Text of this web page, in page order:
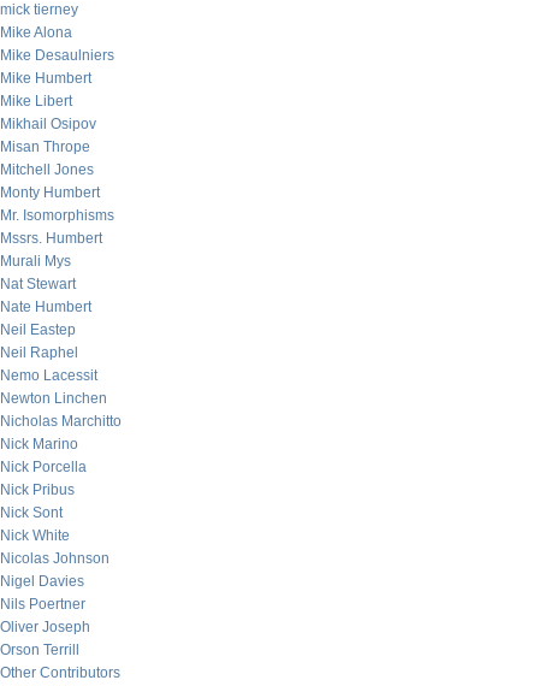
mick tierney
Mike Alona
Mike Desaulniers
Mike Humbert
Mike Libert
Mikhail Osipov
Misan Thrope
Mitchell Jones
Monty Humbert
Mr. Isomorphisms
Mssrs. Humbert
Murali Mys
Nat Stewart
Nate Humbert
Neil Eastep
Neil Raphel
Nemo Lacessit
Newton Linchen
Nicholas Marchitto
Nick Marino
Nick Porcella
Nick Pribus
Nick Sont
Nick White
Nicolas Johnson
Nigel Davies
Nils Poertner
Oliver Joseph
Orson Terrill
Other Contributors